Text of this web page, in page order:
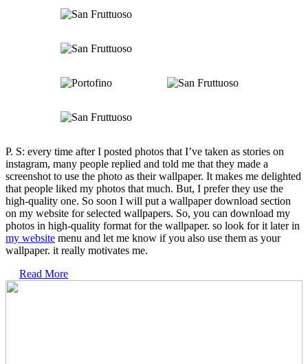
P. S: every time after I posted photos that I’ve taken as stories on
instagram, many people replied and told me that they made a
screenshot to use the photo as their wallpaper. It makes me delighted
that people liked my photos that much. But, I prefer they use the
high-quality one. So soon I will put a wallpaper download section
on my website for selected wallpapers. So, you can download my
photos in high-quality format for the wallpaper. so look for it later in
my website menu and let me know if you also use them as your
wallpaper. it really motivates me.
Read More